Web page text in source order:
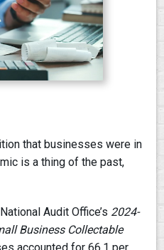
that businesses were in
is a thing of the past,
Audit Office’s 2024-
Business Collectable